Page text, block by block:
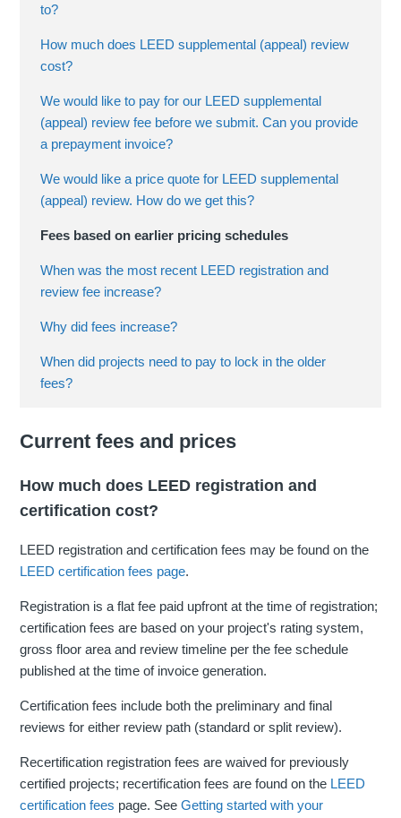
to?
How much does LEED supplemental (appeal) review
cost?
We would like to pay for our LEED supplemental
(appeal) review fee before we submit. Can you provide
a prepayment invoice?
We would like a price quote for LEED supplemental
(appeal) review. How do we get this?
Fees based on earlier pricing schedules
When was the most recent LEED registration and
review fee increase?
Why did fees increase?
When did projects need to pay to lock in the older
fees?
Current fees and prices
How much does LEED registration and
certification cost?
LEED registration and certification fees may be found on the
LEED certification fees page.
Registration is a flat fee paid upfront at the time of registration;
certification fees are based on your project's rating system,
gross floor area and review timeline per the fee schedule
published at the time of invoice generation.
Certification fees include both the preliminary and final
reviews for either review path (standard or split review).
Recertification registration fees are waived for previously
certified projects; recertification fees are found on the LEED
certification fees page. SeeGetting started with your